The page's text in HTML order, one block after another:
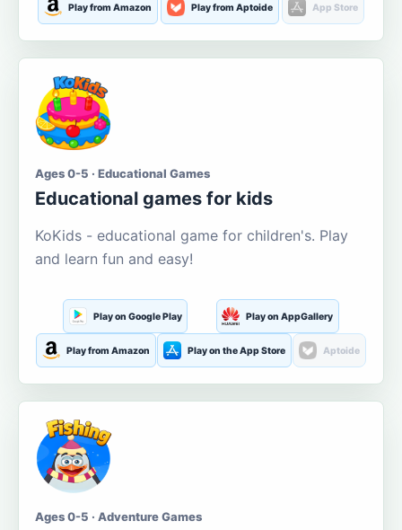
Play from Amazon Play from Aptoide App Store
Ages 0-5 · Educational Games
Educational games for kids
KoKids - educational game for children's. Play
and learn fun and easy!
Play on Google Play Play on AppGallery
Play from Amazon Play on the App Store Aptoide
Ages 0-5 · Adventure Games